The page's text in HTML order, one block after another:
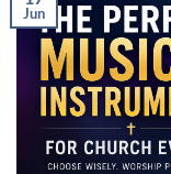
Jun